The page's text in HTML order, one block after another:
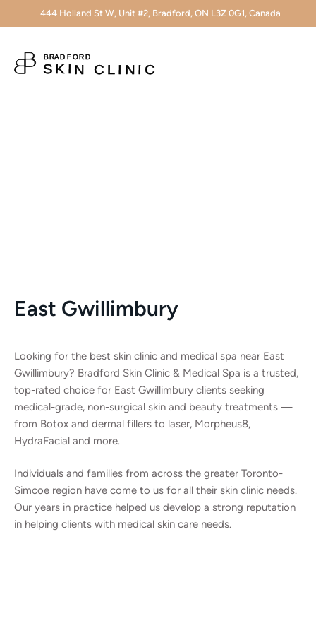
444 Holland St W, Unit #2, Bradford, ON L3Z 0G1, Canada
East Gwillimbury
Looking for the best skin clinic and medical spa near East
Gwillimbury? Bradford Skin Clinic & Medical Spa is a trusted,
top-rated choice for East Gwillimbury clients seeking
medical-grade, non-surgical skin and beauty treatments —
from Botox and dermal fillers to laser, Morpheus8,
HydraFacial and more.
Individuals and families from across the greater Toronto-
Simcoe region have come to us for all their skin clinic needs.
Our years in practice helped us develop a strong reputation
in helping clients with medical skin care needs.